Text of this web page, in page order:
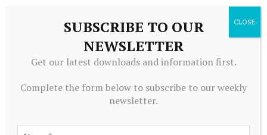
Dyson Professor Ralph Christy Recognized for
Johnson College of Business
August 8, 2026
SUBSCRIBE TO OUR
NEWSLETTER
Get our latest downloads and information first.
Complete the form below to subscribe to our weekly
newsletter.